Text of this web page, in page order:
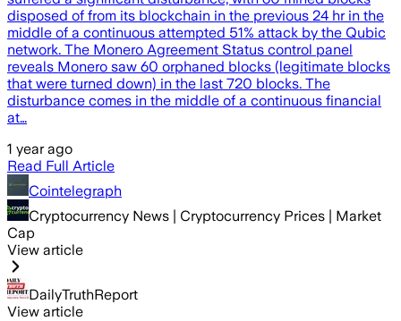
disposed of from its blockchain in the previous 24 hr in the
middle of a continuous attempted 51% attack by the Qubic
network. The Monero Agreement Status control panel
reveals Monero saw 60 orphaned blocks (legitimate blocks
that were turned down) in the last 720 blocks. The
disturbance comes in the middle of a continuous financial
at…
1 year ago
Read Full Article
Cointelegraph
Cryptocurrency News | Cryptocurrency Prices | Market
Cap
View article
DailyTruthReport
View article